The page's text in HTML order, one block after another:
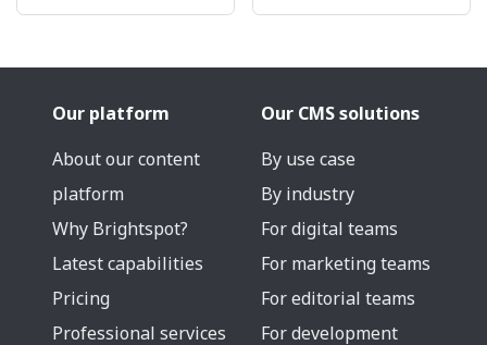
Our platform
About our content
platform
Why Brightspot?
Latest capabilities
Pricing
Professional services
Our CMS solutions
By use case
By industry
For digital teams
For marketing teams
For editorial teams
For development